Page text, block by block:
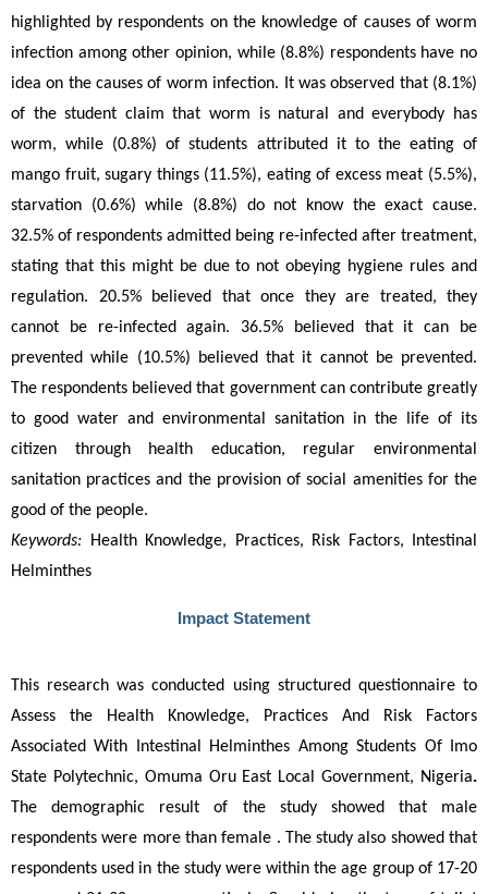
highlighted by respondents on the knowledge of causes of worm
infection among other opinion, while (8.8%) respondents have no
idea on the causes of worm infection. It was observed that (8.1%)
of the student claim that worm is natural and everybody has
worm, while (0.8%) of students attributed it to the eating of
mango fruit, sugary things (11.5%), eating of excess meat (5.5%),
starvation (0.6%) while (8.8%) do not know the exact cause.
32.5% of respondents admitted being re-infected after treatment,
stating that this might be due to not obeying hygiene rules and
regulation. 20.5% believed that once they are treated, they
cannot be re-infected again. 36.5% believed that it can be
prevented while (10.5%) believed that it cannot be prevented.
The respondents believed that government can contribute greatly
to good water and environmental sanitation in the life of its
citizen through health education, regular environmental
sanitation practices and the provision of social amenities for the
good of the people.
Keywords:
Health Knowledge, Practices, Risk Factors, Intestinal
Helminthes
Impact Statement
Assess the Health Knowledge, Practices And Risk Factors
Associated With Intestinal Helminthes Among Students Of Imo
State Polytechnic, Omuma Oru East Local Government, Nigeria.
The demographic result of the study showed that male
respondents were more than female . The study also showed that
respondents used in the study were within the age group of 17-20